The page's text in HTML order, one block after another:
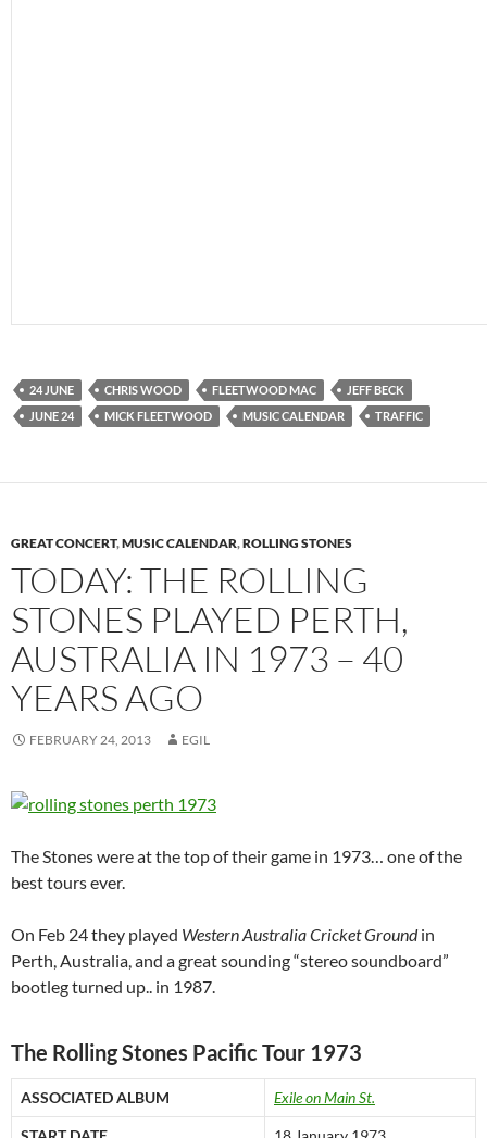
24 JUNE CHRIS WOOD FLEETWOOD MAC
JEFF BECK
JUNE 24
MICK FLEETWOOD MUSIC CALENDAR TRAFFIC
GREAT CONCERT,MUSIC CALENDAR,ROLLING STONES
TODAY: THE ROLLING
STONES PLAYED PERTH,
AUSTRALIA IN 1973 – 40
YEARS AGO
FEBRUARY 24, 2013 EGIL
The Stones were at the top of their game in 1973… one of the
best tours ever.
On Feb 24 they played Western Australia Cricket Groundin
Perth, Australia, and a great sounding “stereo soundboard”
bootleg turned up.. in 1987.
The Rolling Stones Pacific Tour 1973
ASSOCIATED ALBUM Exile on Main St.